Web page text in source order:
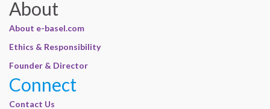
About
About e-basel.com
Ethics & Responsibility
Founder & Director
Connect
Contact Us